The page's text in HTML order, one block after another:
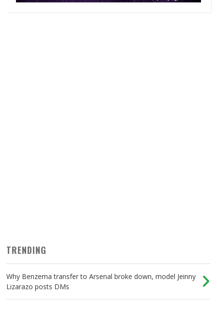
TRENDING
Why Benzema transfer to Arsenal broke down, model Jeinny
Lizarazo posts DMs